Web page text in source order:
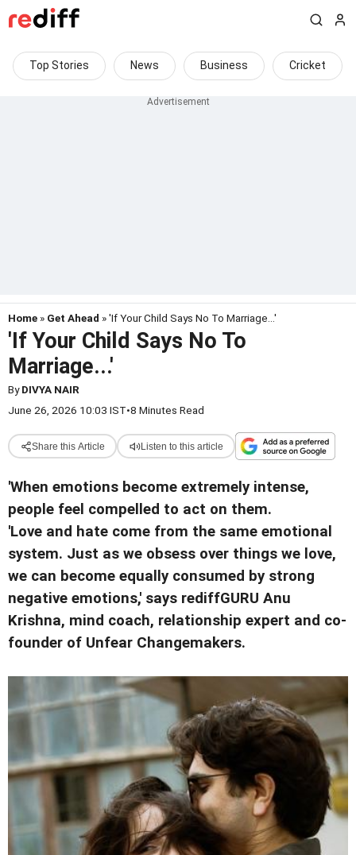
Top Stories News Business Cricket
Home » Get Ahead » 'If Your Child Says No To Marriage...'
'If Your Child Says No To
Marriage...'
ByDIVYA NAIR
June 26, 2026 10:03 IST•8 Minutes Read
Share this Article Listen to this article
'When emotions become extremely intense,
people feel compelled to act on them.
'Love and hate come from the same emotional
system. Just as we obsess over things we love,
we can become equally consumed by strong
negative emotions,' says rediffGURU Anu
Krishna, mind coach, relationship expert and co-
founder of Unfear Changemakers.